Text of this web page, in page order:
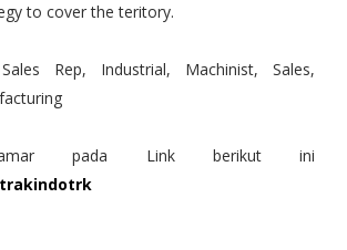
to cover the teritory.
Rep, Industrial, Machinist, Sales,
pada Link berikut ini